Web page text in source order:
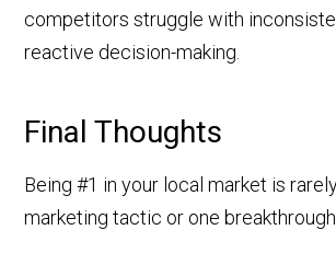
competitors struggle with
reactive decision-making.
Final Thoughts
Being #1 in your local market is
marketing tactic or one